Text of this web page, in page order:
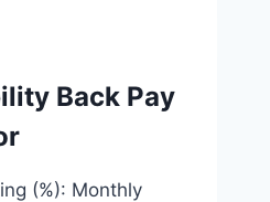
Back Pay
(%): Monthly